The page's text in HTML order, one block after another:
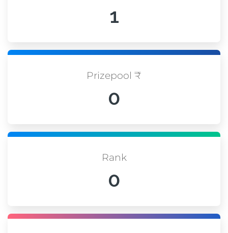
1
Prizepool ₹
0
Rank
0